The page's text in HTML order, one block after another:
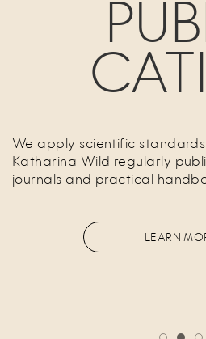
We apply scientific standards
Katharina Wild regularly
journals and practical
LEARN